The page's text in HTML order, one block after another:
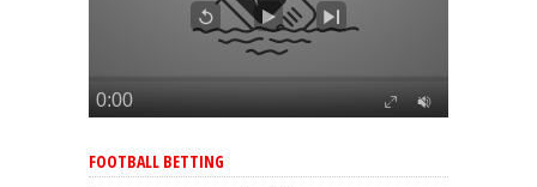
FOOTBALL BETTING